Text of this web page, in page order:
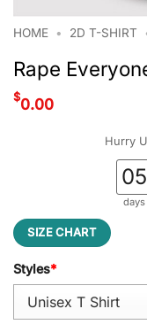
HOME • 2D T-SHIRT
Rape
$0.00
Hurry
05
days
SIZE CHART
Styles*